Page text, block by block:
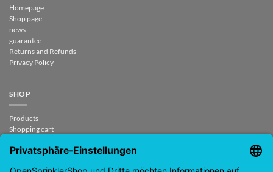
Homepage
Shop page
news
guarantee
Returns and Refunds
Privacy Policy
SHOP
Products
Shopping cart
My Account